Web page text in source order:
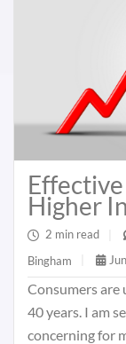
Higher
2 min read
Bingham
Consumers are
40 years. I am
concerning for